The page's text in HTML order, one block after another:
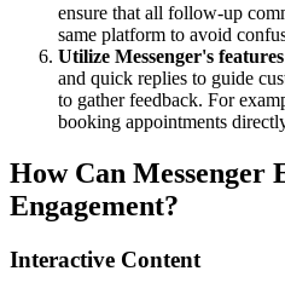
ensure that all follow-up
same platform to avoid
Utilize Messenger's features
and quick replies to guide
to gather feedback. For
booking appointments
How Can Messenger
Engagement?
Interactive Content